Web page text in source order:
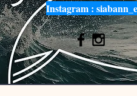
Instagram :